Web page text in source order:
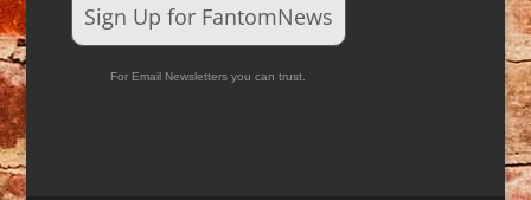
Sign Up for FantomNews
For Email Newsletters you can trust.